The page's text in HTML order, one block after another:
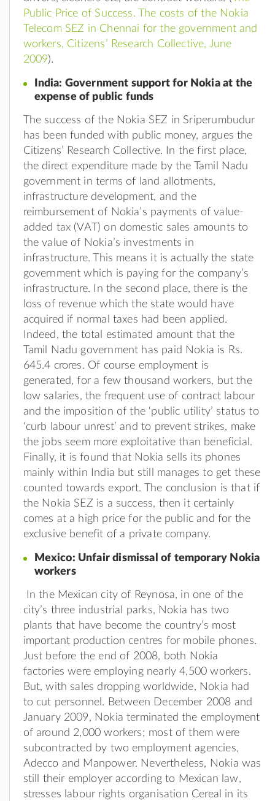
Public Price of Success. The costs of the Nokia
Telecom SEZ in Chennai for the government and
workers, Citizens’ Research Collective, June
2009).
India: Government support for Nokia at the
expense of public funds
The success of the Nokia SEZ in Sriperumbudur
has been funded with public money, argues the
Citizens’ Research Collective. In the first place,
the direct expenditure made by the Tamil Nadu
government in terms of land allotments,
infrastructure development, and the
reimbursement of Nokia’s payments of value-
added tax (VAT) on domestic sales amounts to
the value of Nokia’s investments in
infrastructure. This means it is actually the state
government which is paying for the company’s
infrastructure. In the second place, there is the
loss of revenue which the state would have
acquired if normal taxes had been applied.
Indeed, the total estimated amount that the
Tamil Nadu government has paid Nokia is Rs.
645.4 crores. Of course employment is
generated, for a few thousand workers, but the
low salaries, the frequent use of contract labour
and the imposition of the ‘public utility’ status to
‘curb labour unrest’ and to prevent strikes, make
the jobs seem more exploitative than beneficial.
Finally, it is found that Nokia sells its phones
mainly within India but still manages to get these
counted towards export. The conclusion is that if
the Nokia SEZ is a success, then it certainly
comes at a high price for the public and for the
exclusive benefit of a private company.
Mexico: Unfair dismissal of temporary Nokia
workers
In the Mexican city of Reynosa, in one of the
city’s three industrial parks, Nokia has two
plants that have become the country’s most
important production centres for mobile phones.
Just before the end of 2008, both Nokia
factories were employing nearly 4,500 workers.
But, with sales dropping worldwide, Nokia had
to cut personnel. Between December 2008 and
January 2009, Nokia terminated the employment
of around 2,000 workers; most of them were
subcontracted by two employment agencies,
Adecco and Manpower. Nevertheless, Nokia was
still their employer according to Mexican law,
stresses labour rights organisation Cereal in its